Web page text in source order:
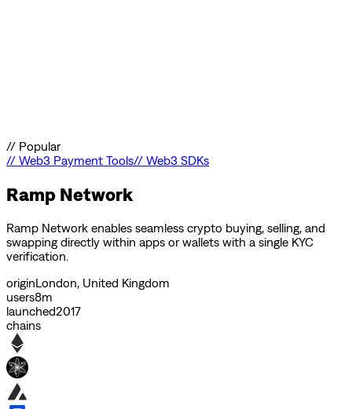
// Popular
// Web3 Payment Tools// Web3 SDKs
Ramp Network
Ramp Network enables seamless crypto buying, selling, and
swapping directly within apps or wallets with a single KYC
verification.
originLondon, United Kingdom
users8m
launched2017
chains